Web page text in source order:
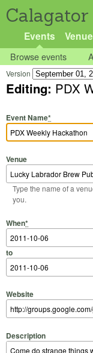
Calagator
Events
Browse events
Version
Editing: PDX
Event Name*
Venue
Type the name of a
you.
When*
Start Date
Start Time
to
End Date
End Time
Website
Description